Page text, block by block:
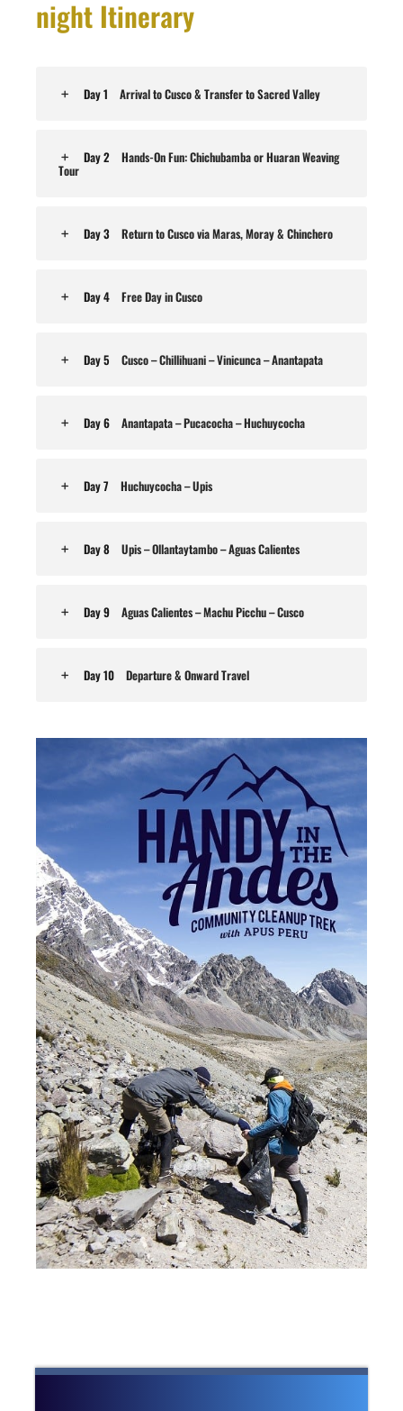
night Itinerary
Day 1 Arrival to Cusco & Transfer to Sacred Valley
Day 2 Hands-On Fun: Chichubamba or Huaran Weaving
Tour
Day 3 Return to Cusco via Maras, Moray & Chinchero
Day 4 Free Day in Cusco
Day 5 Cusco – Chillihuani – Vinicunca – Anantapata
Day 6 Anantapata – Pucacocha – Huchuycocha
Day 7 Huchuycocha – Upis
Day 8 Upis – Ollantaytambo – Aguas Calientes
Day 9 Aguas Calientes – Machu Picchu – Cusco
Day 10 Departure & Onward Travel